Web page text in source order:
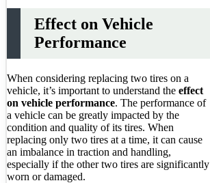
Effect on Vehicle
Performance
When considering replacing two tires on a
vehicle, it’s important to understand the effect
on vehicle performance. The performance of
a vehicle can be greatly impacted by the
condition and quality of its tires. When
replacing only two tires at a time, it can cause
an imbalance in traction and handling,
especially if the other two tires are significantly
worn or damaged.